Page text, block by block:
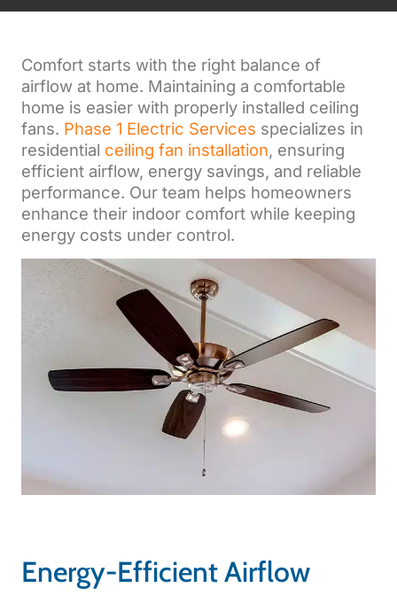
Comfort starts with the right balance of
airflow at home. Maintaining a comfortable
home is easier with properly installed ceiling
fans. Phase 1 Electric Services specializes in
residential ceiling fan installation, ensuring
efficient airflow, energy savings, and reliable
performance. Our team helps homeowners
enhance their indoor comfort while keeping
energy costs under control.
Energy-Efficient Airflow